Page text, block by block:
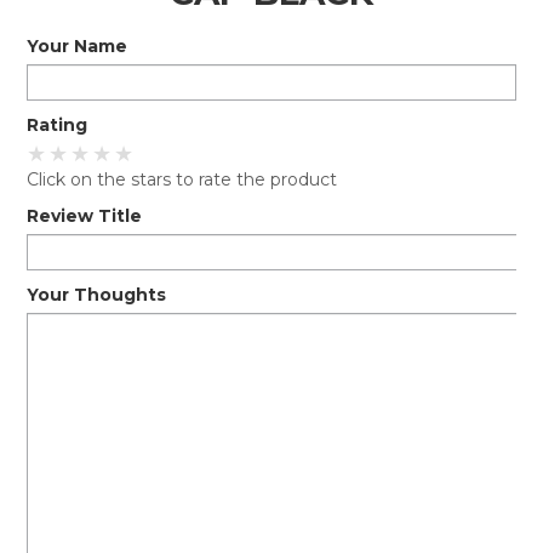
Your Name
Rating
Click on the stars to rate the product
Review Title
Your Thoughts